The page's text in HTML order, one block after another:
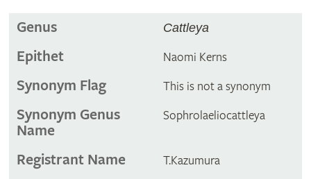
Genus Cattleya
Epithet Naomi Kerns
Synonym Flag This is not a synonym
Synonym Genus
Name
Sophrolaeliocattleya
Registrant Name T.Kazumura